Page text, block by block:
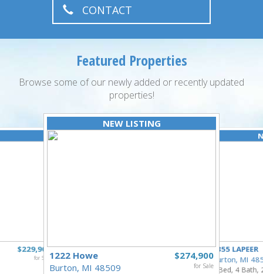
CONTACT
Featured Properties
Browse some of our newly added or recently updated
properties!
$229,900
for Sale
NEW LISTING
$274,900
for Sale
1222 Howe
Burton, MI 48509
4355 LAPEER
Burton, MI
5 Bed, 4 Bath,